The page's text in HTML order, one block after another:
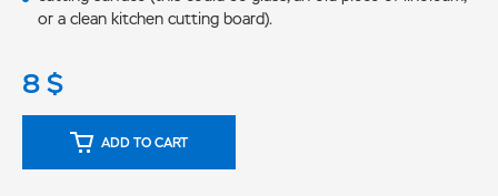
or a clean kitchen cutting board).
8$
ADD TO CART